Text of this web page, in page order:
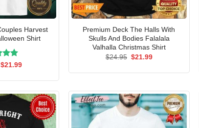
Harvest
Shirt
5.00
Original
$21.99Current
Premium Deck The Halls With
Skulls And Bodies Falalala
Valhalla Christmas Shirt
$24.95 Original
$21.99Current